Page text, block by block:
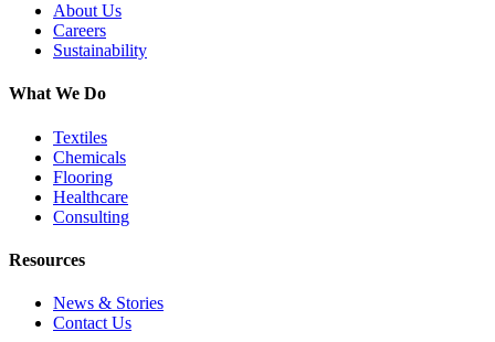
About Us
Careers
Sustainability
What We Do
Textiles
Chemicals
Flooring
Healthcare
Consulting
Resources
News & Stories
Contact Us